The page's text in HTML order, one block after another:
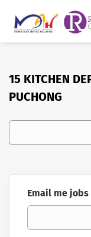
15 KITCHEN
PUCHONG
Email me